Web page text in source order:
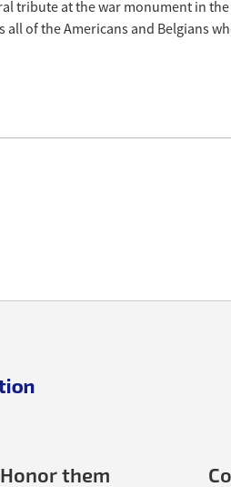
tribute at the war monument in
of the Americans and Belgians
Honor them